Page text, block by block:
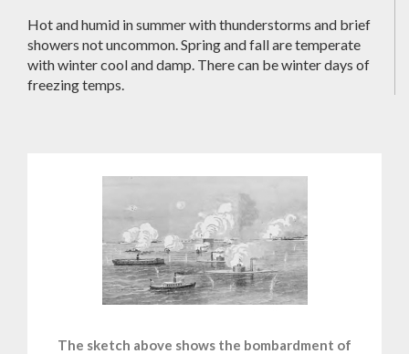
Hot and humid in summer with thunderstorms and brief
showers not uncommon. Spring and fall are temperate
with winter cool and damp. There can be winter days of
freezing temps.
The sketch above shows the bombardment of